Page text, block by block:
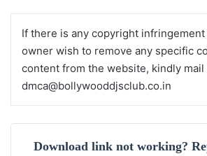
If there is any copyright
owner wish to remove any specific
content from the website, kindly mail
dmca@bollywooddjsclub.co.in
Download link not working?